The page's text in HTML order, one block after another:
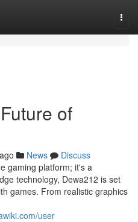
of
News
Discuss
gaming platform; it's a
technology, Dewa212 is set
games. From realistic graphics
user